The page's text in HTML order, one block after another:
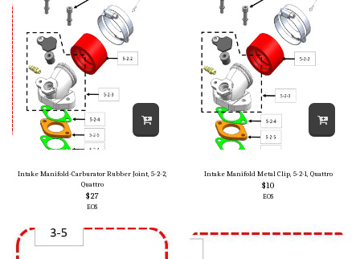
Intake Manifold-Carburator Rubber Joint, 5-2-2,
Quattro
$27
EOS
Intake Manifold Metal Clip, 5-2-1, Quattro
$10
EOS